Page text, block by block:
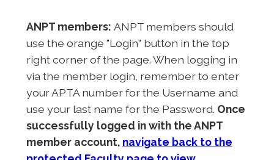
ANPT members: ANPT members should
use the orange "Login" button in the top
right corner of the page. When logging in
via the member login, remember to enter
your APTA number for the Username and
use your last name for the Password. Once
successfully logged in with the ANPT
member account, navigate back to the